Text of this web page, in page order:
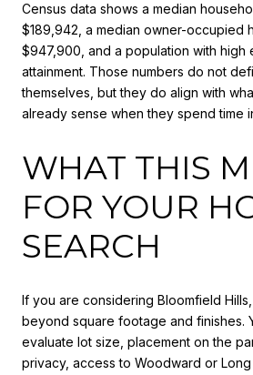
Census data shows a median
$189,942, a median owner-occupied
$947,900, and a population with high
attainment. Those numbers do not
themselves, but they do align with
already sense when they spend time
WHAT THIS
FOR YOUR
SEARCH
If you are considering Bloomfield
beyond square footage and finishes.
evaluate lot size, placement on the
privacy, access to Woodward or